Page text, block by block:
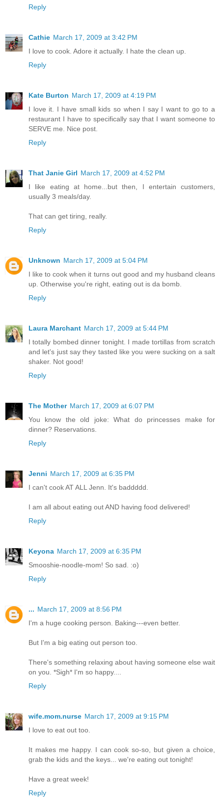
Reply
Cathie March 17, 2009 at 3:42 PM
I love to cook. Adore it actually. I hate the clean up.
Reply
Kate Burton March 17, 2009 at 4:19 PM
I love it. I have small kids so when I say I want to go to a
restaurant I have to specifically say that I want someone to
SERVE me. Nice post.
Reply
That Janie Girl March 17, 2009 at 4:52 PM
I like eating at home...but then, I entertain customers,
usually 3 meals/day.
That can get tiring, really.
Reply
Unknown March 17, 2009 at 5:04 PM
I like to cook when it turns out good and my husband cleans
up. Otherwise you're right, eating out is da bomb.
Reply
Laura Marchant March 17, 2009 at 5:44 PM
I totally bombed dinner tonight. I made tortillas from scratch
and let's just say they tasted like you were sucking on a salt
shaker. Not good!
Reply
The Mother March 17, 2009 at 6:07 PM
You know the old joke: What do princesses make for
dinner? Reservations.
Reply
Jenni March 17, 2009 at 6:35 PM
I can't cook AT ALL Jenn. It's baddddd.
I am all about eating out AND having food delivered!
Reply
Keyona March 17, 2009 at 6:35 PM
Smooshie-noodle-mom! So sad. :o)
Reply
... March 17, 2009 at 8:56 PM
I'm a huge cooking person. Baking---even better.
But I'm a big eating out person too.
There's something relaxing about having someone else wait
on you. *Sigh* I'm so happy....
Reply
wife.mom.nurse March 17, 2009 at 9:15 PM
I love to eat out too.
It makes me happy. I can cook so-so, but given a choice,
grab the kids and the keys... we're eating out tonight!
Have a great week!
Reply